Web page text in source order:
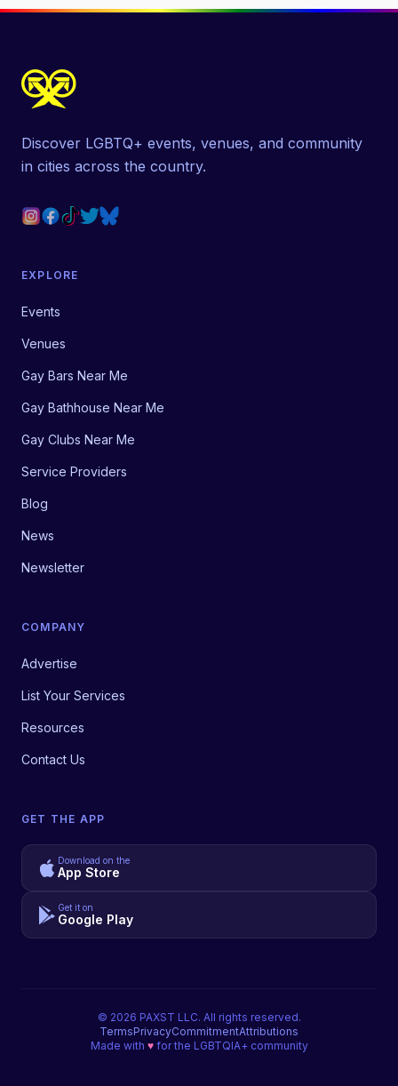
Discover LGBTQ+ events, venues, and community
in cities across the country.
EXPLORE
Events
Venues
Gay Bars Near Me
Gay Bathhouse Near Me
Gay Clubs Near Me
Service Providers
Blog
News
Newsletter
COMPANY
Advertise
List Your Services
Resources
Contact Us
GET THE APP
Download on the
App Store
Get it on
Google Play
© 2026 PAXST LLC. All rights reserved.
TermsPrivacyCommitmentAttributions
Made with ♥for the LGBTQIA+ community